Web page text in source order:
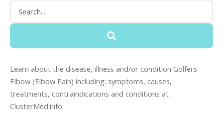
Learn about the disease, illness and/or condition Golfers
Elbow (Elbow Pain) including: symptoms, causes,
treatments, contraindications and conditions at
ClusterMed.info.